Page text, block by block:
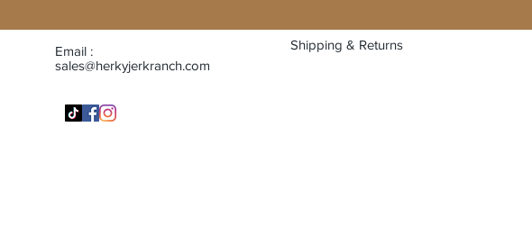
Email :
sales@herkyjerkranch.com
Shipping & Returns